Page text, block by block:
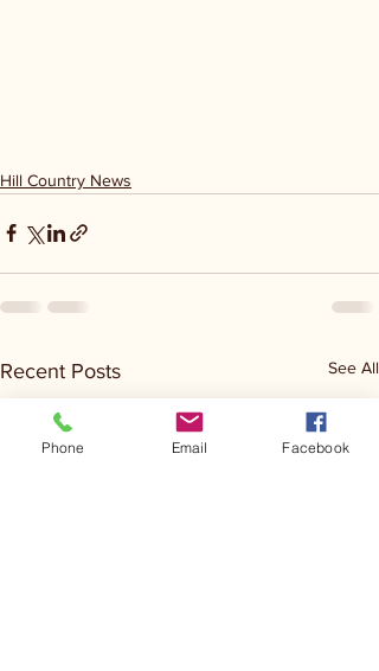
Hill Country News
Recent Posts See All
Phone Email Facebook